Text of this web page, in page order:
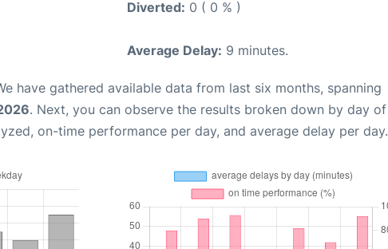
Diverted: 0 ( 0 % )
Average Delay: 9 minutes.
have gathered available data from last six months, spanning
. Next, you can observe the results broken down by day of
on-time performance per day, and average delay per day.